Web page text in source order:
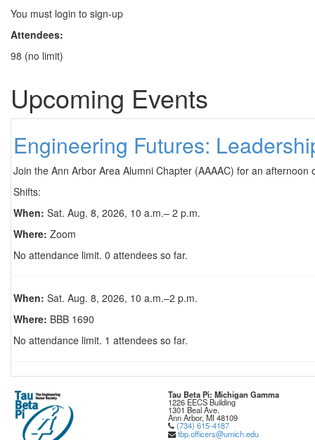
You must login to sign-up
Attendees:
98 (no limit)
Upcoming Events
Engineering Futures:
Join the Ann Arbor Area Alumni Chapter (AAAAC) for an
Shifts:
When: Sat. Aug. 8, 2026, 10 a.m.– 2 p.m.
Where: Zoom
No attendance limit. 0 attendees so far.
When: Sat. Aug. 8, 2026, 10 a.m.–2 p.m.
Where: BBB 1690
No attendance limit. 1 attendees so far.
Tau Beta Pi: Michigan Gamma
1226 EECS Building
1301 Beal Ave.
Ann Arbor, MI 48109
(734) 615-4187
tbp.officers@umich.edu